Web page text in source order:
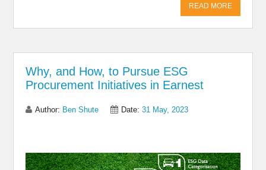
READ MORE
Why, and How, to Pursue ESG
Procurement Initiatives in Earnest
Author: Ben Shute Date:31 May, 2023